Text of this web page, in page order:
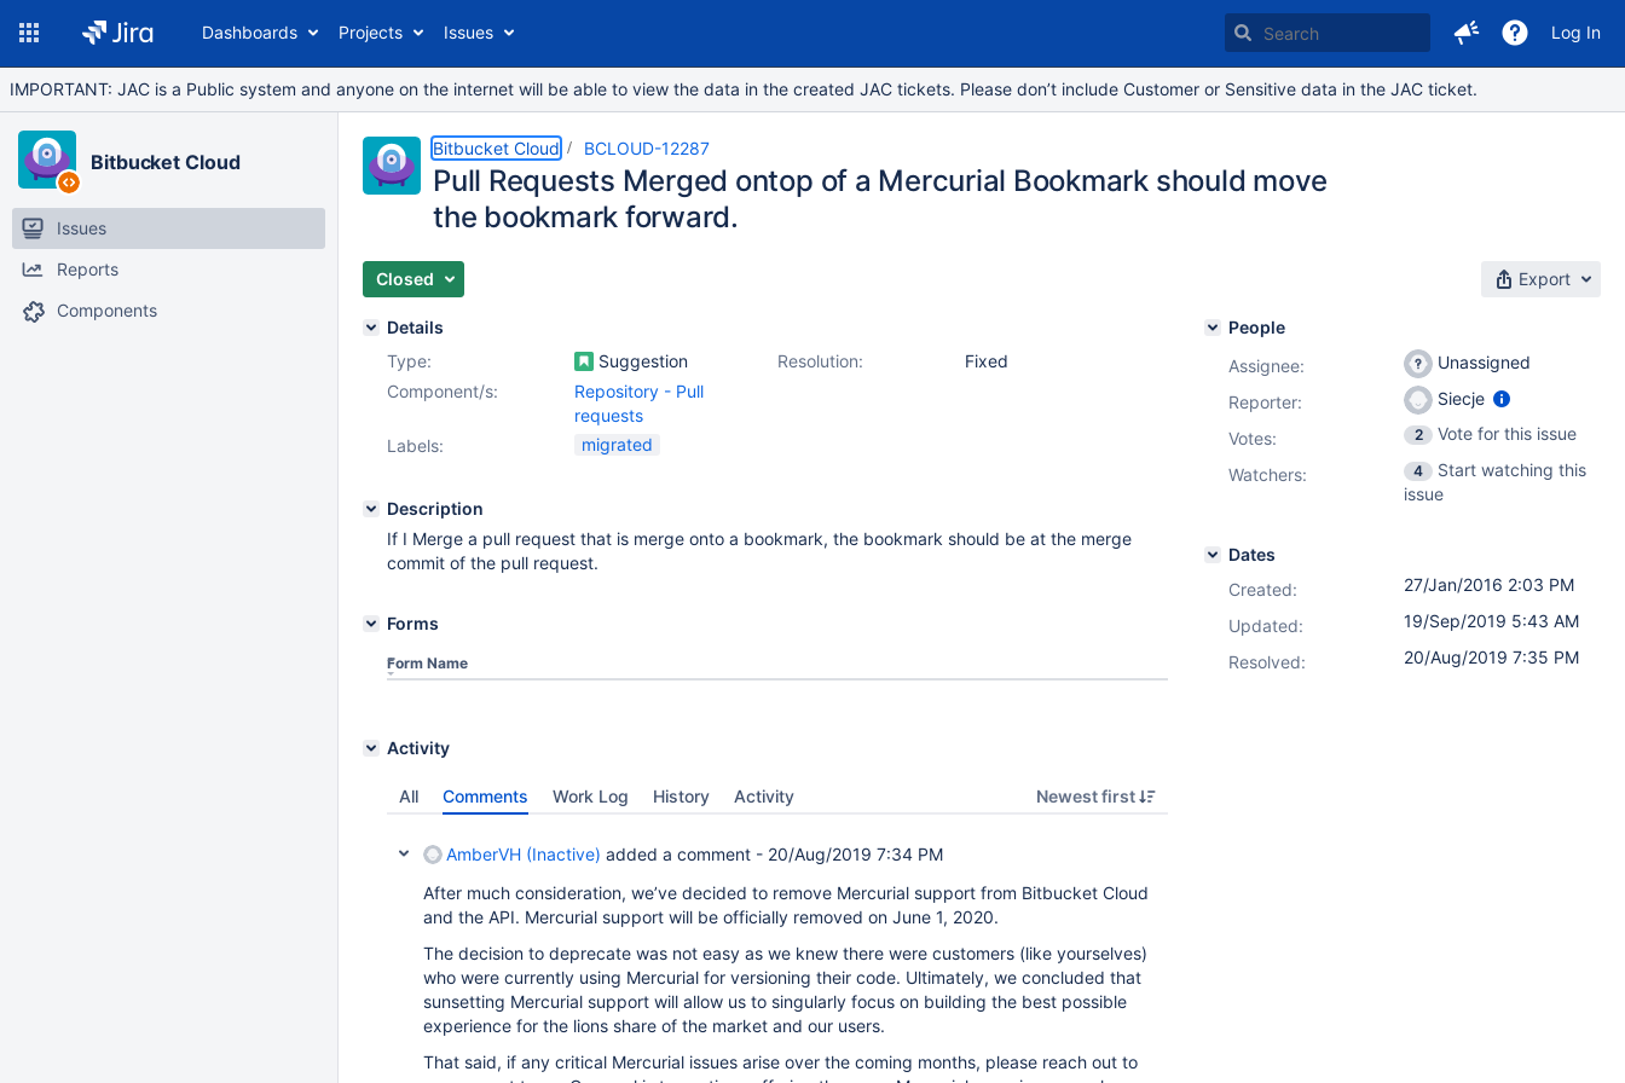
Dashboards Projects Issues Log In
IMPORTANT: JAC is a Public system and anyone on the internet will be able to view the data in the created JAC tickets. Please don’t include Customer or Sensitive data in the JAC ticket.
Bitbucket Cloud
Issues
Reports
Components
Bitbucket Cloud BCLOUD-12287
Pull Requests Merged ontop of a Mercurial Bookmark should move
the bookmark forward.
Closed Export
Details
Type:
Suggestion Resolution:
Fixed
Component/s:
Repository - Pull
requests
Labels:
migrated
Description
If I Merge a pull request that is merge onto a bookmark, the bookmark should be at the merge
commit of the pull request.
Forms
Form Name
Activity
All Comments Work Log History Activity Newest first
AmberVH (Inactive) added a comment - 20/Aug/2019 7:34 PM
After much consideration, we’ve decided to remove Mercurial support from Bitbucket Cloud
and the API. Mercurial support will be officially removed on June 1, 2020.
The decision to deprecate was not easy as we knew there were customers (like yourselves)
who were currently using Mercurial for versioning their code. Ultimately, we concluded that
sunsetting Mercurial support will allow us to singularly focus on building the best possible
experience for the lions share of the market and our users.
That said, if any critical Mercurial issues arise over the coming months, please reach out to
People
Assignee:
Unassigned
Reporter:
Siecje
Votes: 2
Vote for this issue
Watchers:
4
Start watching this
issue
Dates
Created:
27/Jan/2016 2:03 PM
Updated:
19/Sep/2019 5:43 AM
Resolved:
20/Aug/2019 7:35 PM